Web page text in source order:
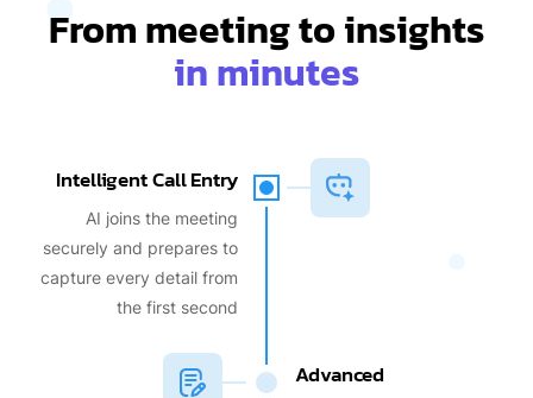
From meeting to insights
in minutes
Intelligent Call Entry
AI joins the meeting
securely and prepares to
capture every detail from
the first second
Advanced